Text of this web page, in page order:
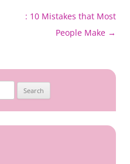
: 10 Mistakes that Most
People Make →